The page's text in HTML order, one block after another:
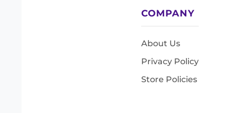
COMPANY
About Us
Privacy Policy
Store Policies